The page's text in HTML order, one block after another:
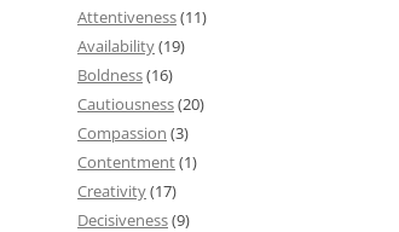
Attentiveness(11)
Availability(19)
Boldness(16)
Cautiousness(20)
Compassion (3)
Contentment(1)
Creativity(17)
Decisiveness(9)